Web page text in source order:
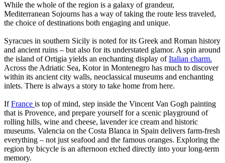
While the whole of the region is a galaxy of grandeur,
Mediterranean Sojourns has a way of taking the route less traveled,
the choice of destinations both engaging and unique.
Syracues in southern Sicily is noted for its Greek and Roman history
and ancient ruins – but also for its understated glamor. A spin around
the island of Ortigia yields an enchanting display ofItalian charm.
Across the Adriatic Sea, Kotor in Montenegro has much to discover
within its ancient city walls, neoclassical museums and enchanting
inlets. There is always a story to take home from here.
IfFrance is top of mind, step inside the Vincent Van Gogh painting
that is Provence, and prepare yourself for a scenic playground of
rolling hills, wine and cheese, lavender ice cream and historic
museums. Valencia on the Costa Blanca in Spain delivers farm-fresh
everything – not just seafood and the famous oranges. Exploring the
region by bicycle is an afternoon etched directly into your long-term
memory.